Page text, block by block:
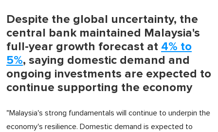
Despite the global uncertainty, the
central bank maintained Malaysia's
full-year growth forecast at 4% to
5%, saying domestic demand and
ongoing investments are expected to
continue supporting the economy
"Malaysia's strong fundamentals will continue to underpin the
economy's resilience. Domestic demand is expected to